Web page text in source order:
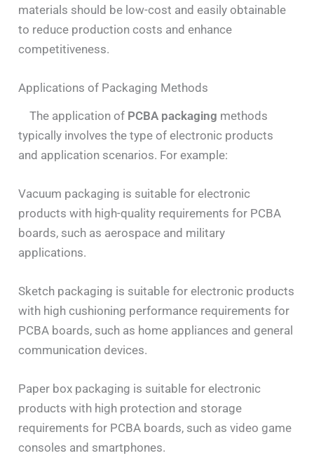
materials should be low-cost and easily obtainable
to reduce production costs and enhance
competitiveness.
Applications of Packaging Methods
The application of PCBA packaging methods
typically involves the type of electronic products
and application scenarios. For example:
Vacuum packaging is suitable for electronic
products with high-quality requirements for PCBA
boards, such as aerospace and military
applications.
Sketch packaging is suitable for electronic products
with high cushioning performance requirements for
PCBA boards, such as home appliances and general
communication devices.
Paper box packaging is suitable for electronic
products with high protection and storage
requirements for PCBA boards, such as video game
consoles and smartphones.